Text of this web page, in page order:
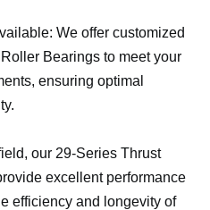
We offer customized
Bearings to meet your
ensuring optimal
our 29-Series Thrust
excellent performance
efficiency and longevity of